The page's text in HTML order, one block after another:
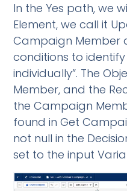
In the Yes path, we
Element, we call it
Campaign Member
conditions to
individually”. The
Member, and the
the Campaign
found in Get
not null in the
set to the input